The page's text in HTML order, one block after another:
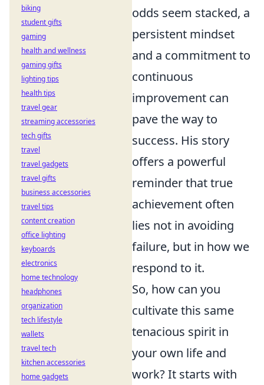
odds seem stacked, a
persistent mindset
and a commitment to
continuous
improvement can
pave the way to
success. His story
offers a powerful
reminder that true
achievement often
lies not in avoiding
failure, but in how we
respond to it.
So, how can you
cultivate this same
tenacious spirit in
your own life and
work? It starts with
biking
student gifts
gaming
health and wellness
gaming gifts
lighting tips
health tips
travel gear
streaming accessories
tech gifts
travel
travel gadgets
travel gifts
business accessories
travel tips
content creation
office lighting
keyboards
electronics
home technology
headphones
organization
tech lifestyle
wallets
travel tech
kitchen accessories
home gadgets